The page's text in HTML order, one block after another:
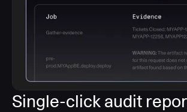
Single-click audit